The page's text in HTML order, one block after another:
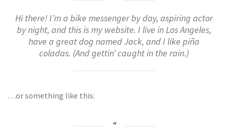
Hi there! I’m a bike messenger by day, aspiring actor
by night, and this is my website. I live in Los Angeles,
have a great dog named Jack, and I like piña
coladas. (And gettin’ caught in the rain.)
…or something like this: